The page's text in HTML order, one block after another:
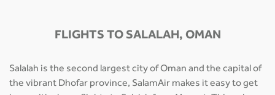
FLIGHTS TO SALALAH, OMAN
Salalah is the second largest city of Oman and the capital of
the vibrant Dhofar province, SalamAir makes it easy to get